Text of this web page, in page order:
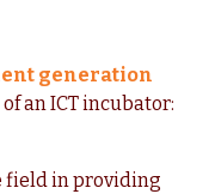
generation
an ICT incubator:
field in providing